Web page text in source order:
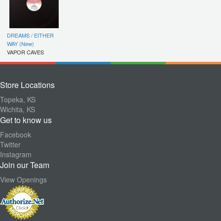
DREAMS / EITHER
WAY (New)
VAPOR CAVES
Store Locations
Topeka, KS
Wichita, KS
Get to know us
Facebook
Twitter
Instagram
Join our Team
View Openings